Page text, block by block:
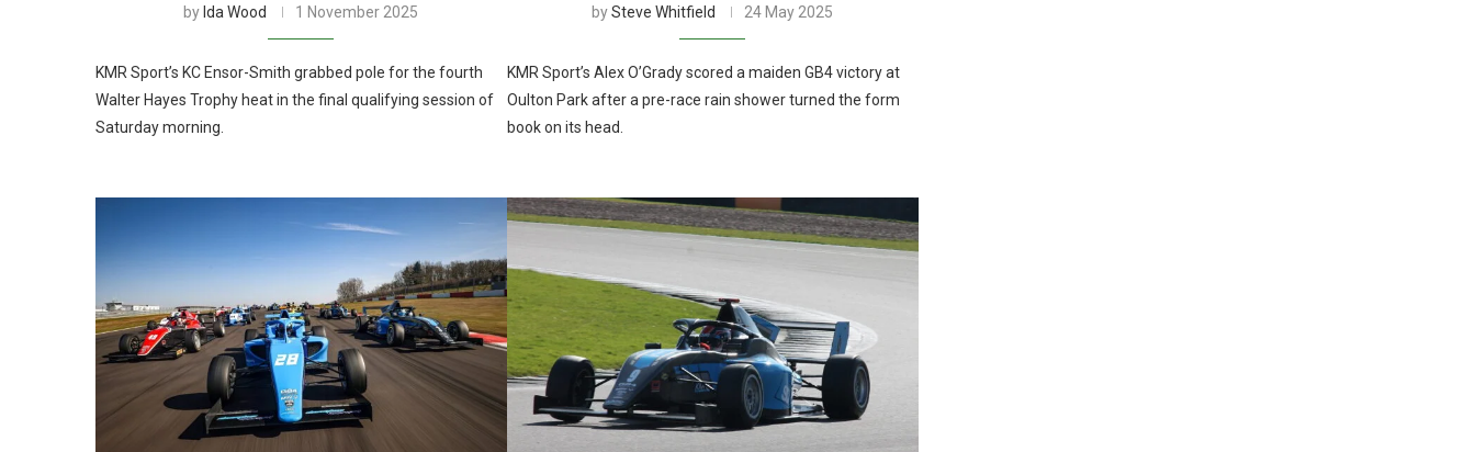
by Ida Wood 1 November 2025
KMR Sport’s KC Ensor-Smith grabbed pole for the fourth
Walter Hayes Trophy heat in the final qualifying session of
Saturday morning.
bySteve Whitfield 24 May 2025
KMR Sport’s Alex O’Grady scored a maiden GB4 victory at
Oulton Park after a pre-race rain shower turned the form
book on its head.